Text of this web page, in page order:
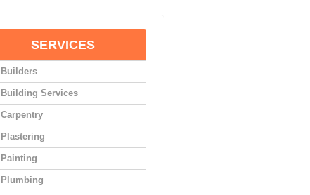
SERVICES
Builders
Building Services
Carpentry
Plastering
Painting
Plumbing